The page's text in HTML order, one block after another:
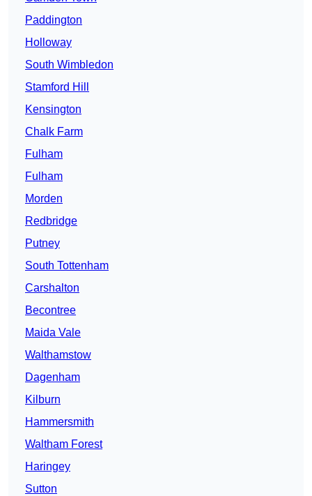
Paddington
Holloway
South Wimbledon
Stamford Hill
Kensington
Chalk Farm
Fulham
Fulham
Morden
Redbridge
Putney
South Tottenham
Carshalton
Becontree
Maida Vale
Walthamstow
Dagenham
Kilburn
Hammersmith
Waltham Forest
Haringey
Sutton